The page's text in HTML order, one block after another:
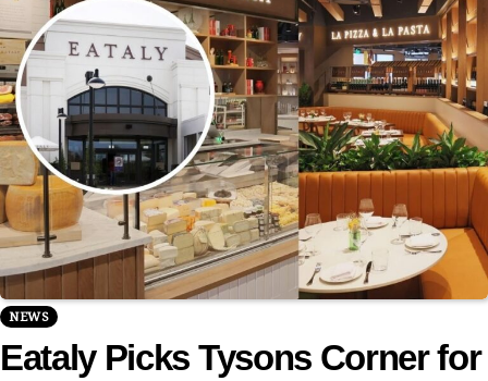
NEWS
Eataly Picks Tysons Corner for